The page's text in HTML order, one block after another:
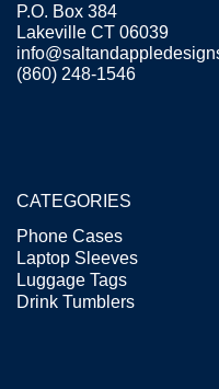
P.O. Box 384
Lakeville CT 06039
(860) 248-1546
CATEGORIES
Phone Cases
Laptop Sleeves
Luggage Tags
Drink Tumblers